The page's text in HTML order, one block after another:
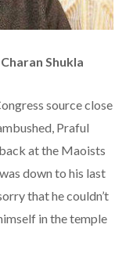
Shukla
source close
Praful
at the Maoists
down to his last
that he couldn’t
in the temple